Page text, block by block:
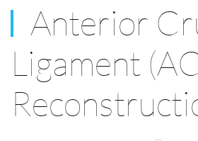
Anterior
Ligament